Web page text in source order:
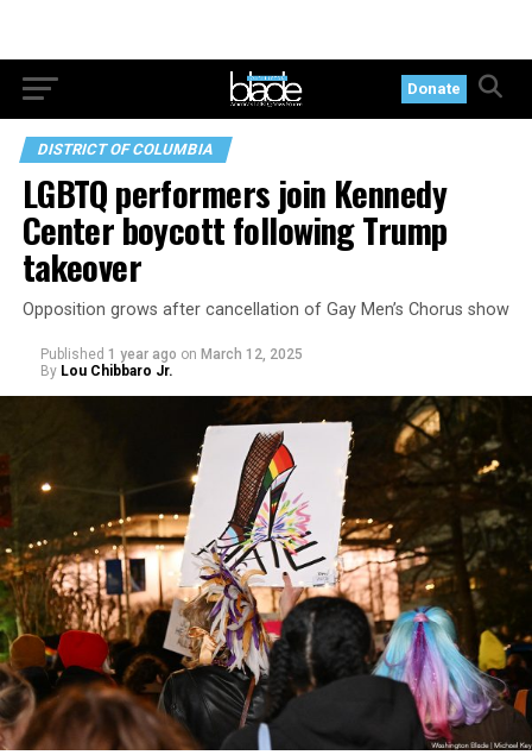
Donate
DISTRICT OF COLUMBIA
LGBTQ performers join Kennedy
Center boycott following Trump
takeover
Opposition grows after cancellation of Gay Men’s Chorus show
Published 1 year ago on March 12, 2025
By Lou Chibbaro Jr.